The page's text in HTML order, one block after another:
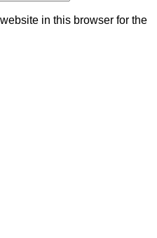
in this browser for the